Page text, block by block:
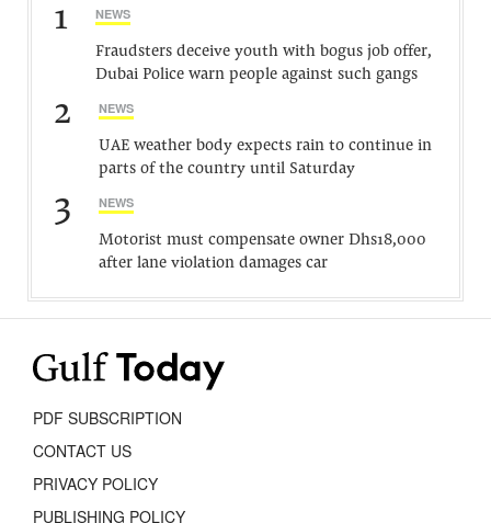
1 NEWS
Fraudsters deceive youth with bogus job offer,
Dubai Police warn people against such gangs
2 NEWS
UAE weather body expects rain to continue in
parts of the country until Saturday
3 NEWS
Motorist must compensate owner Dhs18,000
after lane violation damages car
PDF SUBSCRIPTION
CONTACT US
PRIVACY POLICY
PUBLISHING POLICY